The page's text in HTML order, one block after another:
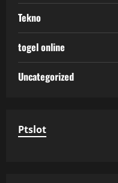
Tekno
togel online
Uncategorized
Ptslot